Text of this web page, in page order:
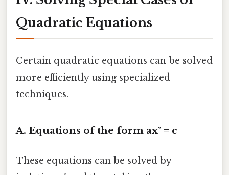
Quadratic Equations
Certain quadratic equations can be solved
more efficiently using specialized
techniques.
A. Equations of the form ax² = c
These equations can be solved by